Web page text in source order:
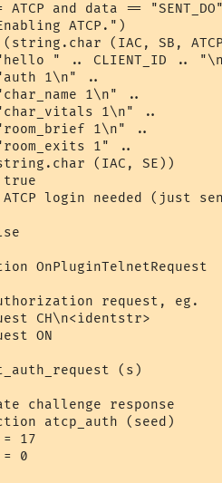
ATCP and data ==
ATCP.")
(IAC, SB,
" .. CLIENT_ID ..
1\n" ..
1\n" ..
1\n" ..
1\n" ..
1" ..
(IAC, SE))
true
login needed (just
OnPluginTelnetRequest
request, eg.
CH\n<identstr>
ON
(s)
challenge response
atcp_auth (seed)
= 17
= 0